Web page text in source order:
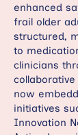
enhanced
frail older
structured,
to
clinicians
now
initiatives
Innovation